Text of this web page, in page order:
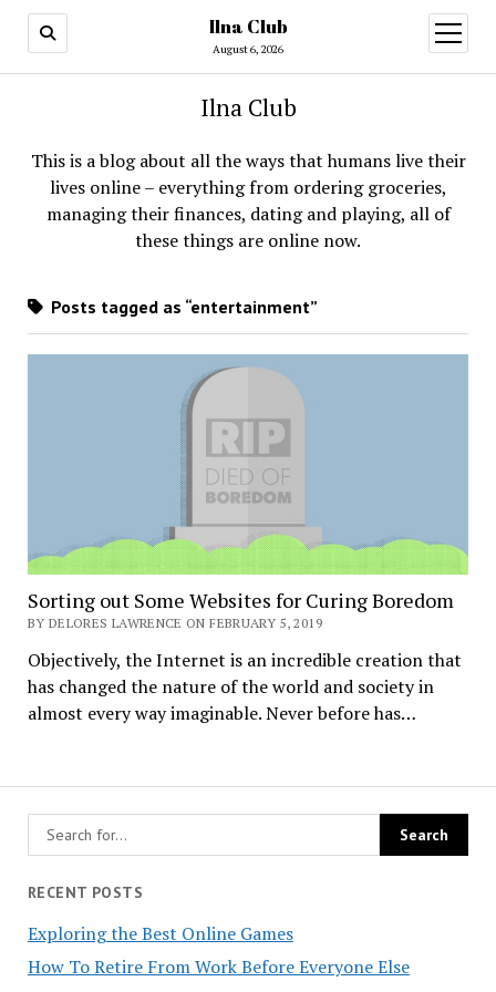
Ilna Club
August 6, 2026
open
menu
RECENT POSTS
Exploring the Best Online Games
How To Retire From Work Before Everyone Else
Ilna Club
This is a blog about all the ways that humans live their
lives online – everything from ordering groceries,
managing their finances, dating and playing, all of
these things are online now.
Posts tagged as “entertainment”
Sorting out Some Websites for Curing Boredom
BY DELORES LAWRENCE ON FEBRUARY 5, 2019
Objectively, the Internet is an incredible creation that
has changed the nature of the world and society in
almost every way imaginable. Never before has…